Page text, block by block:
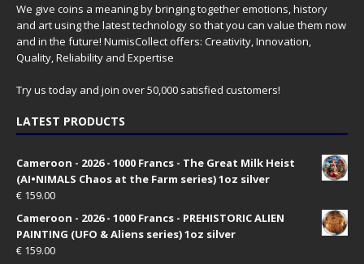
We give coins a meaning by bringing together emotions, history
and art using the latest technology so that you can value them now
and in the future! NumisCollect offers: Creativity, Innovation,
Quality, Reliability and Expertise
Try us today and join over 50,000 satisfied customers!
LATEST PRODUCTS
Cameroon - 2026 - 1000 Francs - The Great Milk Heist
(AI•NIMALS Chaos at the Farm series) 1oz silver
€ 159.00
Cameroon - 2026 - 1000 Francs - PREHISTORIC ALIEN
PAINTING (UFO & Aliens series) 1oz silver
€ 159.00